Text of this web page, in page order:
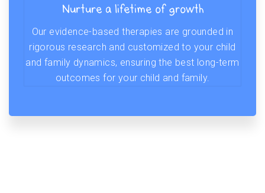
Nurture a lifetime of growth
Our evidence-based therapies are grounded in
rigorous research and customized to your child
and family dynamics, ensuring the best long-term
outcomes for your child and family.